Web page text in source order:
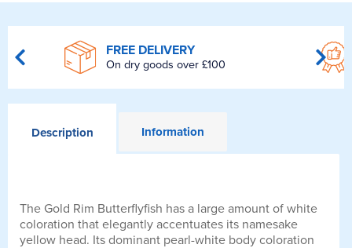
FREE DELIVERY
On dry goods over £100
Description Information
The Gold Rim Butterflyfish has a large amount of white
coloration that elegantly accentuates its namesake
yellow head. Its dominant pearl-white body coloration